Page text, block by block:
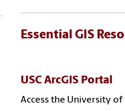
Essential GIS
USC ArcGIS Portal
Access the University